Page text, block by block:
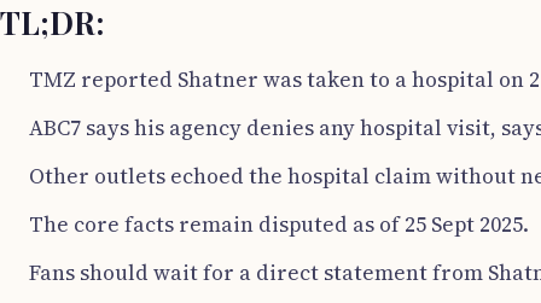
TL;DR:
TMZ reported Shatner was taken to a hospital on
ABC7 says his agency denies any hospital visit,
Other outlets echoed the hospital claim without
The core facts remain disputed as of 25 Sept 2025.
Fans should wait for a direct statement from